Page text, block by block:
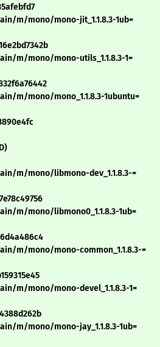
m/mono/mono-jit_1.1.8.3-1ub=
m/mono/mono-utils_1.1.8.3-1=
m/mono/mono_1.1.8.3-1ubuntu=
m/mono/libmono-dev_1.1.8.3-=
m/mono/libmono0_1.1.8.3-1ub=
m/mono/mono-common_1.1.8.3-=
m/mono/mono-devel_1.1.8.3-1=
m/mono/mono-jay_1.1.8.3-1ub=